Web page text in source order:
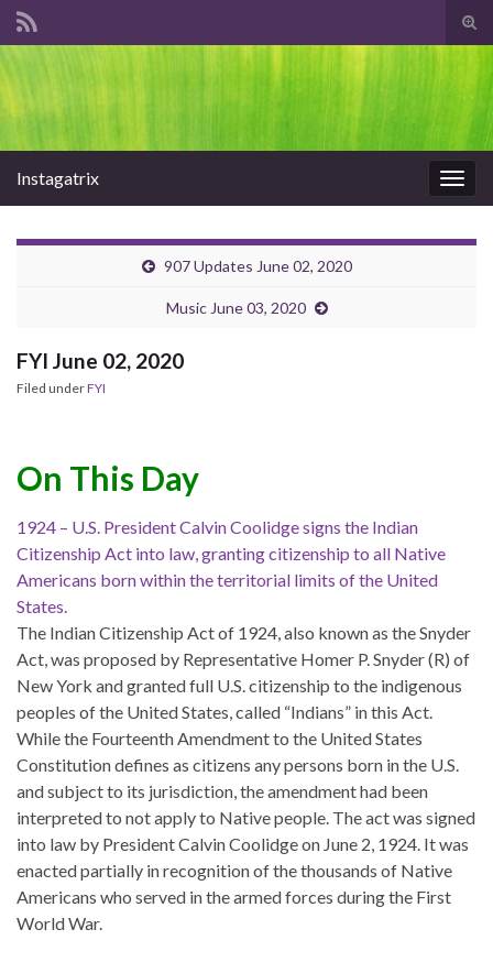
Instagatrix
907 Updates June 02, 2020
Music June 03, 2020
FYI June 02, 2020
Filed underFYI
On This Day
1924 – U.S. President Calvin Coolidge signs the Indian
Citizenship Act into law, granting citizenship to all Native
Americans born within the territorial limits of the United
States.
The Indian Citizenship Act of 1924, also known as the Snyder
Act, was proposed by Representative Homer P. Snyder (R) of
New York and granted full U.S. citizenship to the indigenous
peoples of the United States, called “Indians” in this Act.
While the Fourteenth Amendment to the United States
Constitution defines as citizens any persons born in the U.S.
and subject to its jurisdiction, the amendment had been
interpreted to not apply to Native people. The act was signed
into law by President Calvin Coolidge on June 2, 1924. It was
enacted partially in recognition of the thousands of Native
Americans who served in the armed forces during the First
World War.